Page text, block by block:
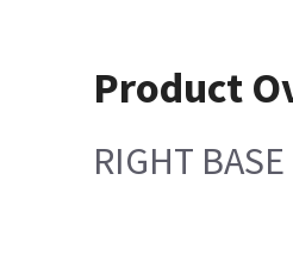
Product
RIGHT BASE